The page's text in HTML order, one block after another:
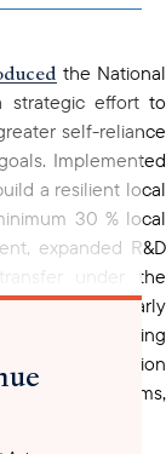
the National
strategic effort to
self-reliance
Implemented
a resilient local
30 % local
expanded R&D
under the
To anchor early
advancing
loitering munition
defense systems,